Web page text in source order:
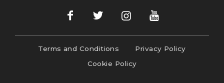
Terms and Conditions
Privacy Policy
Cookie Policy